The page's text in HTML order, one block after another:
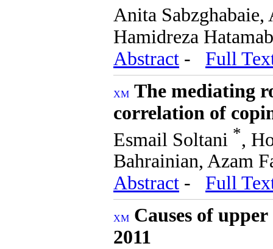
Anita
Hamidreza
Abstract - Full
The mediating
correlation of
Esmail Soltani *,
Bahrainian, Azam
Abstract - Full
Causes of
2011